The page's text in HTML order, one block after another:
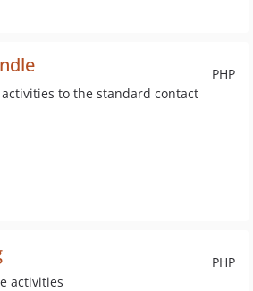
PHP
to the standard contact
PHP
activities